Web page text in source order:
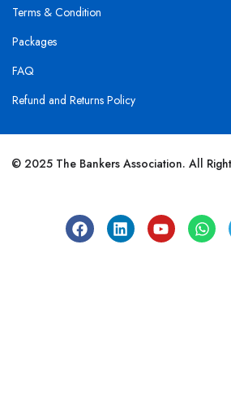
Terms & Condition
Packages
FAQ
Refund and Returns Policy
© 2025 The Bankers Association. All